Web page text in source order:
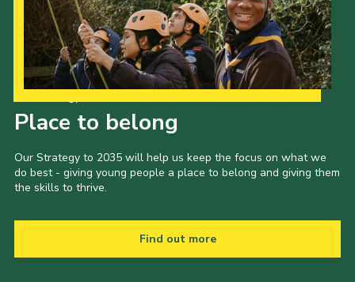
Place to belong
Our Strategy to 2035 will help us keep the focus on what we
do best - giving young people a place to belong and giving them
the skills to thrive.
Find out more